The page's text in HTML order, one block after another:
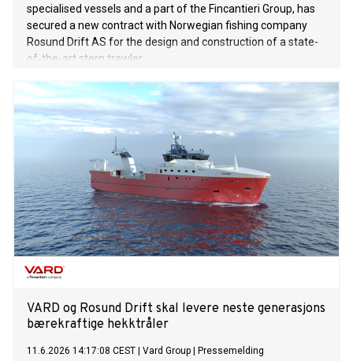
specialised vessels and a part of the Fincantieri Group, has
secured a new contract with Norwegian fishing company
Rosund Drift AS for the design and construction of a state-
of-the-art stern trawler.
VARD og Rosund Drift skal levere neste generasjons
bærekraftige hekktråler
11.6.2026 14:17:08 CEST Vard Group Pressemelding